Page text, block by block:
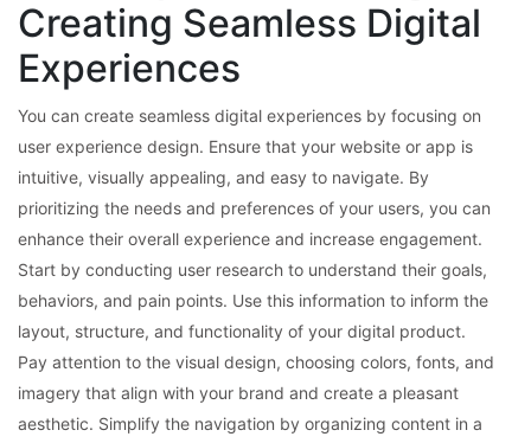
Creating Seamless Digital
Experiences
You can create seamless digital experiences by focusing on
user experience design. Ensure that your website or app is
intuitive, visually appealing, and easy to navigate. By
prioritizing the needs and preferences of your users, you can
enhance their overall experience and increase engagement.
Start by conducting user research to understand their goals,
behaviors, and pain points. Use this information to inform the
layout, structure, and functionality of your digital product.
Pay attention to the visual design, choosing colors, fonts, and
imagery that align with your brand and create a pleasant
aesthetic. Simplify the navigation by organizing content in a